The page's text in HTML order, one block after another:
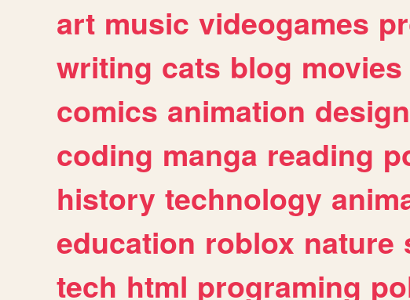
art music videogames
writing cats blog movies
comics animation design
coding manga reading
history technology
education roblox nature
tech html programing